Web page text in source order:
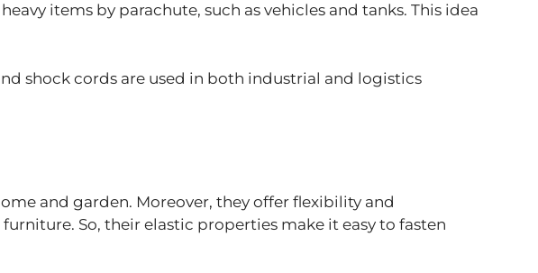
items by parachute, such as vehicles and tanks. This idea
shock cords are used in both industrial and logistics
and garden. Moreover, they offer flexibility and
So, their elastic properties make it easy to fasten